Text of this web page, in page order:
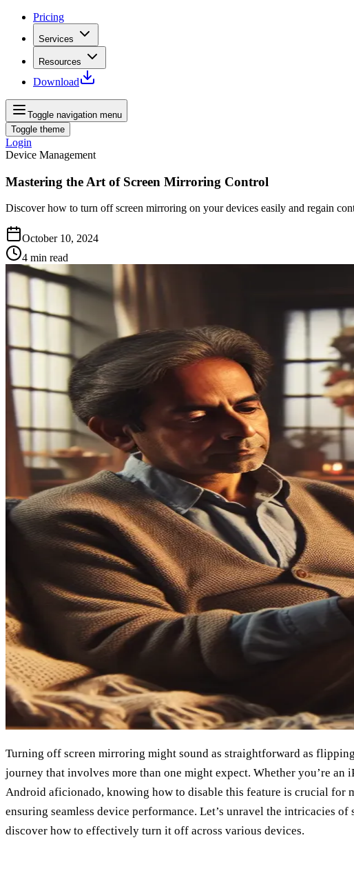
Pricing
Services
Resources
Download
Toggle navigation menu
Toggle theme
Login
Device Management
Mastering the Art of Screen Mirroring Control
Discover how to turn off screen mirroring on your devices easily and regain
October 10, 2024
4 min read
Turning off screen mirroring might sound as straightforward as
journey that involves more than one might expect. Whether you’re an
Android aficionado, knowing how to disable this feature is crucial for
ensuring seamless device performance. Let’s unravel the intricacies
discover how to effectively turn it off across various devices.